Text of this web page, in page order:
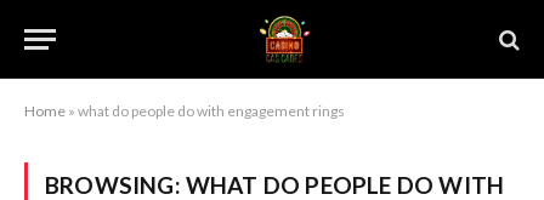
Home » what do people do with engagement rings
BROWSING: WHAT DO PEOPLE DO WITH